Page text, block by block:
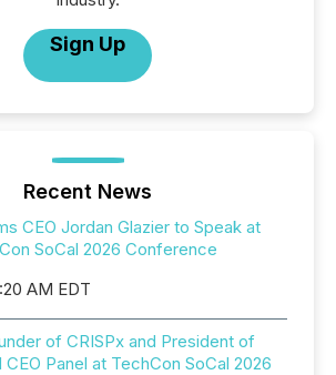
Sign Up
Recent News
CEO Jordan Glazier to Speak at
SoCal 2026 Conference
AM EDT
of CRISPx and President of
Panel at TechCon SoCal 2026